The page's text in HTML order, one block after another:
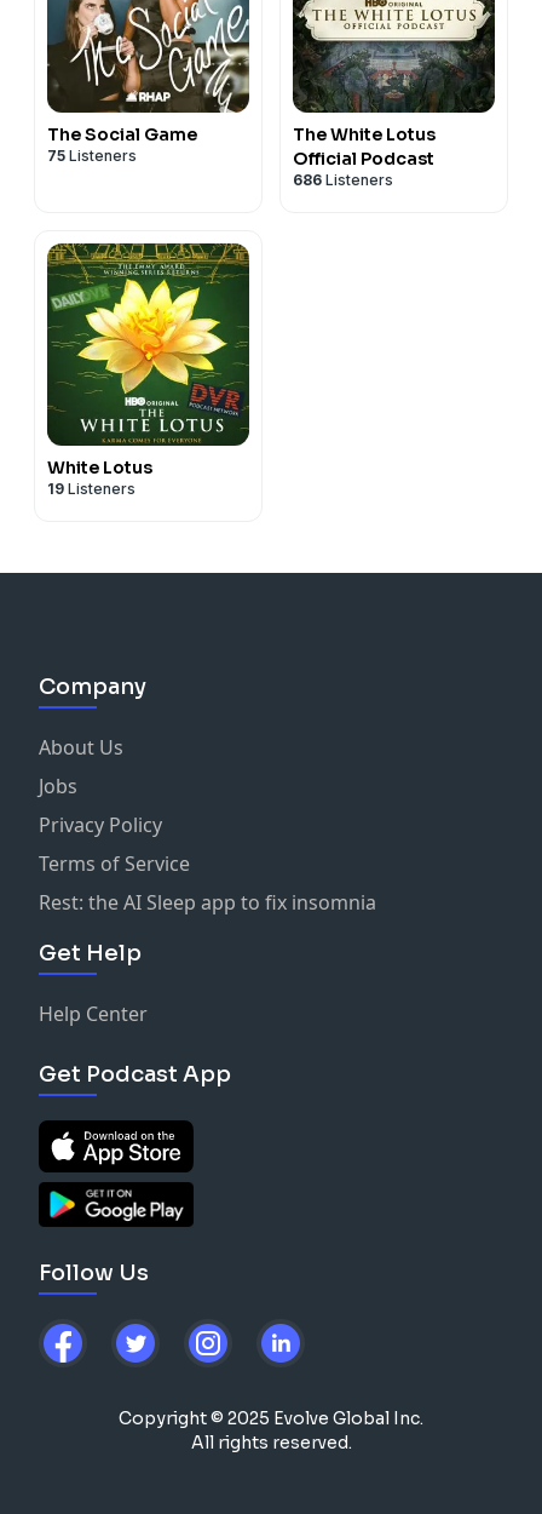
The Social Game
75 Listeners
The White Lotus
Official Podcast
686 Listeners
White Lotus
19 Listeners
Company
About Us
Jobs
Privacy Policy
Terms of Service
Rest: the AI Sleep app to fix insomnia
Get Help
Help Center
Get Podcast App
Follow Us
Copyright © 2025 Evolve Global Inc.
All rights reserved.